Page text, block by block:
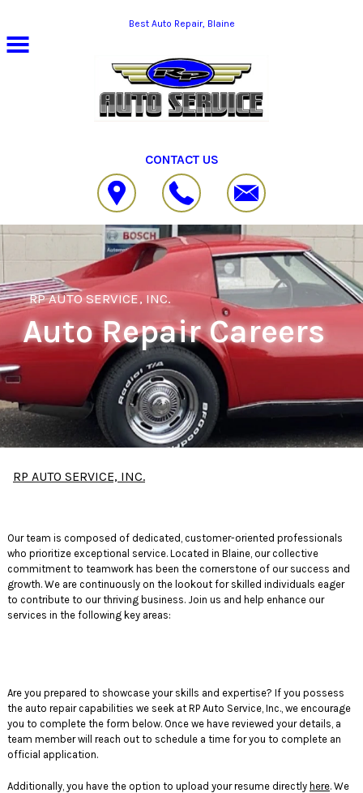
Best Auto Repair, Blaine
CONTACT US
RP AUTO SERVICE, INC.
Auto Repair Careers
RP AUTO SERVICE, INC.
Our team is composed of dedicated, customer-oriented professionals
who prioritize exceptional service. Located in Blaine, our collective
commitment to teamwork has been the cornerstone of our success and
growth. We are continuously on the lookout for skilled individuals eager
to contribute to our thriving business. Join us and help enhance our
services in the following key areas:
Are you prepared to showcase your skills and expertise? If you possess
the auto repair capabilities we seek at RP Auto Service, Inc., we encourage
you to complete the form below. Once we have reviewed your details, a
team member will reach out to schedule a time for you to complete an
official application.
Additionally, you have the option to upload your resume directly here. We